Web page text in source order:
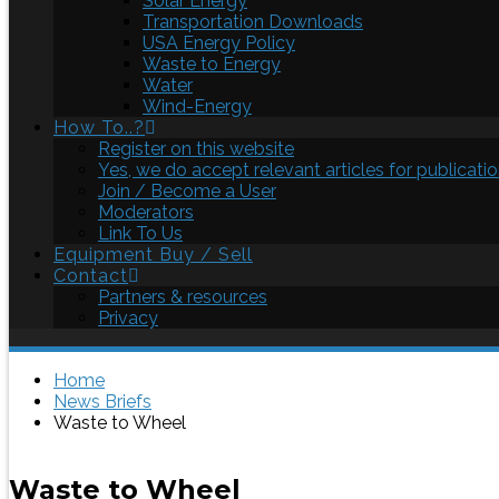
Transportation Downloads
USA Energy Policy
Waste to Energy
Water
Wind-Energy
How To..?
Register on this website
Yes, we do accept relevant articles for
Join / Become a User
Moderators
Link To Us
Equipment Buy / Sell
Contact
Partners & resources
Privacy
Home
News Briefs
Waste to Wheel
Waste to Wheel